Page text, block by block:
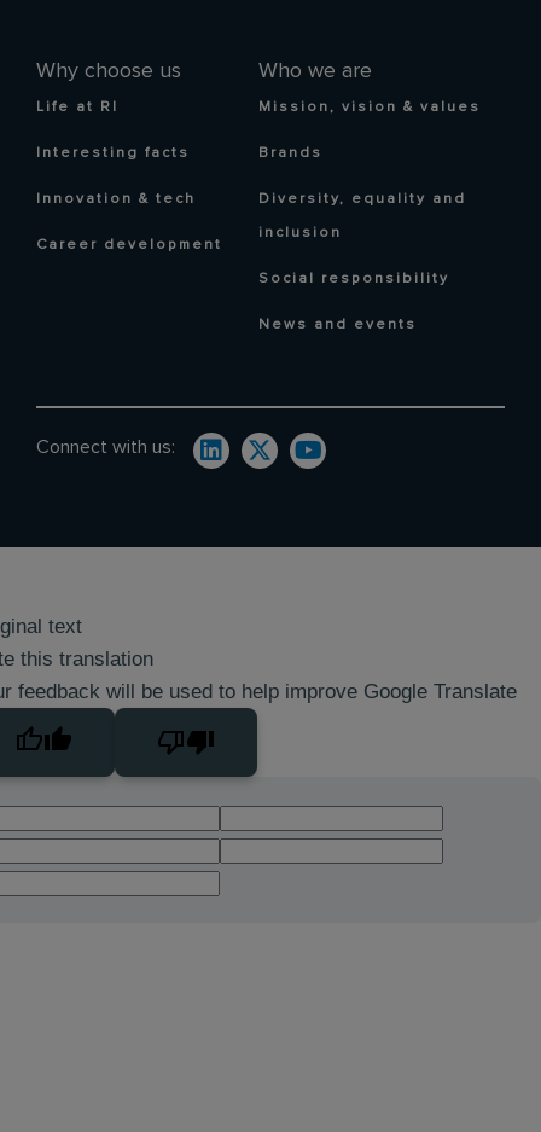
Why choose us
Life at RI
Interesting facts
Innovation & tech
Career development
Who we are
Mission, vision & values
Brands
Diversity, equality and
inclusion
Social responsibility
News and events
Connect with us:
text
this translation
feedback will be used to help improve Google Translate